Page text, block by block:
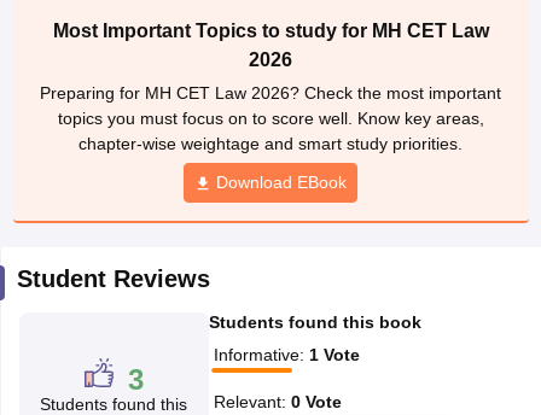
In India Accepting MH CET LawLaw Colleges In India
Company Law
E-books and Sample PapersSLAT E-books and Sample PapersAILET
Most Important Topics to study for MH CET Law
2026
Preparing for MH CET Law 2026? Check the most important
topics you must focus on to score well. Know key areas,
chapter-wise weightage and smart study priorities.
Download EBook
Student Reviews
3
Students found this
Students found this book
Informative: 1 Vote
Relevant: 0 Vote